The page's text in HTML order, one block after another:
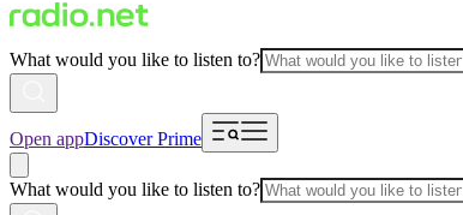
What would you like to listen to?
Open appDiscover Prime
What would you like to listen to?